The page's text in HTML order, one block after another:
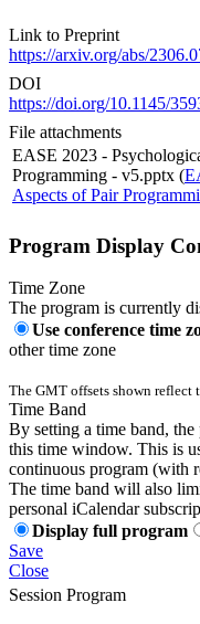
Link to Preprint
https://arxiv.org/abs/
DOI
https://doi.org/10.1145/
File attachments
EASE 2023 -
Programming - v5.pptx (
Aspects of Pair
Program Display
Time Zone
The program is currently
Use conference time
other time zone
The GMT offsets shown reflect
Time Band
By setting a time band,
this time window. This is
continuous program (with
The time band will also
personal iCalendar
Display full program
Save
Close
Session Program